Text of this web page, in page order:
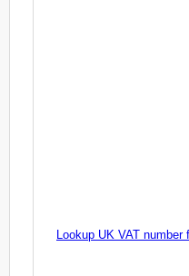
Lookup UK VAT number